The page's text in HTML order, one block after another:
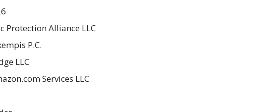
Protection Alliance LLC
P.C.
LLC
Services LLC